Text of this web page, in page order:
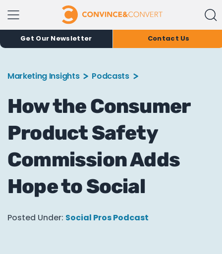
Get Our Newsletter Contact Us
Marketing Insights Podcasts
How the Consumer
Product Safety
Commission Adds
Hope to Social
Posted Under: Social Pros Podcast